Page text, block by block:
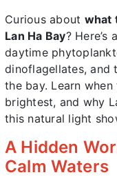
Curious about what
Lan Ha Bay? Here’s
daytime
dinoflagellates, and
the bay. Learn
brightest, and why
this natural light
A Hidden
Calm Waters